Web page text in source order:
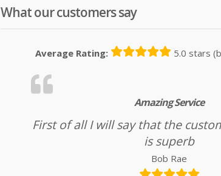
What our customers say
Average Rating: 5.0 stars
Amazing Service
First of all I will say that the
is superb
Bob Rae